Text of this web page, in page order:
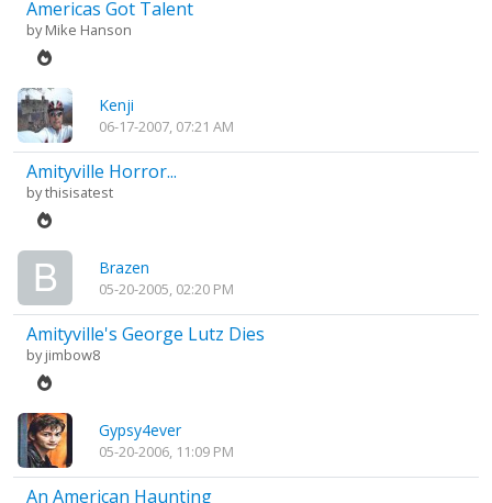
Americas Got Talent
byMike Hanson
Kenji
06-17-2007, 07:21 AM
Amityville Horror...
bythisisatest
Brazen
05-20-2005, 02:20 PM
Amityville's George Lutz Dies
byjimbow8
Gypsy4ever
05-20-2006, 11:09 PM
An American Haunting